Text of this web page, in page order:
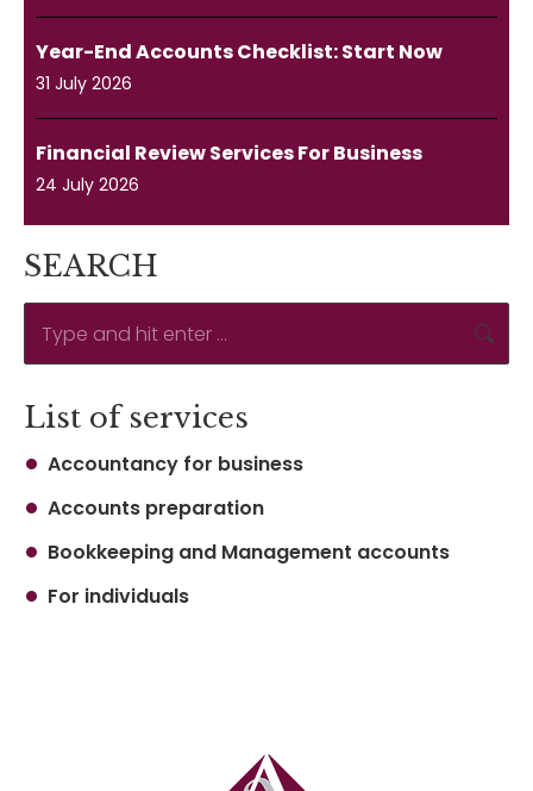
Year-End Accounts Checklist: Start Now
31 July 2026
Financial Review Services For Business
24 July 2026
SEARCH
List of services
Accountancy for business
Accounts preparation
Bookkeeping and Management accounts
For individuals